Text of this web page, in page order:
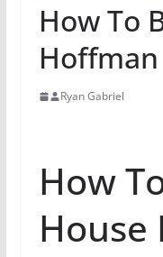
How To
Ryan Gabriel
How
House